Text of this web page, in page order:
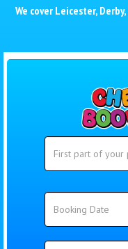
We cover Leicester, Derby,